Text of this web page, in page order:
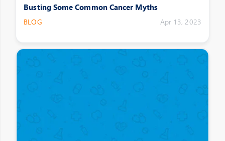
Busting Some Common Cancer Myths
BLOG Apr 13, 2023